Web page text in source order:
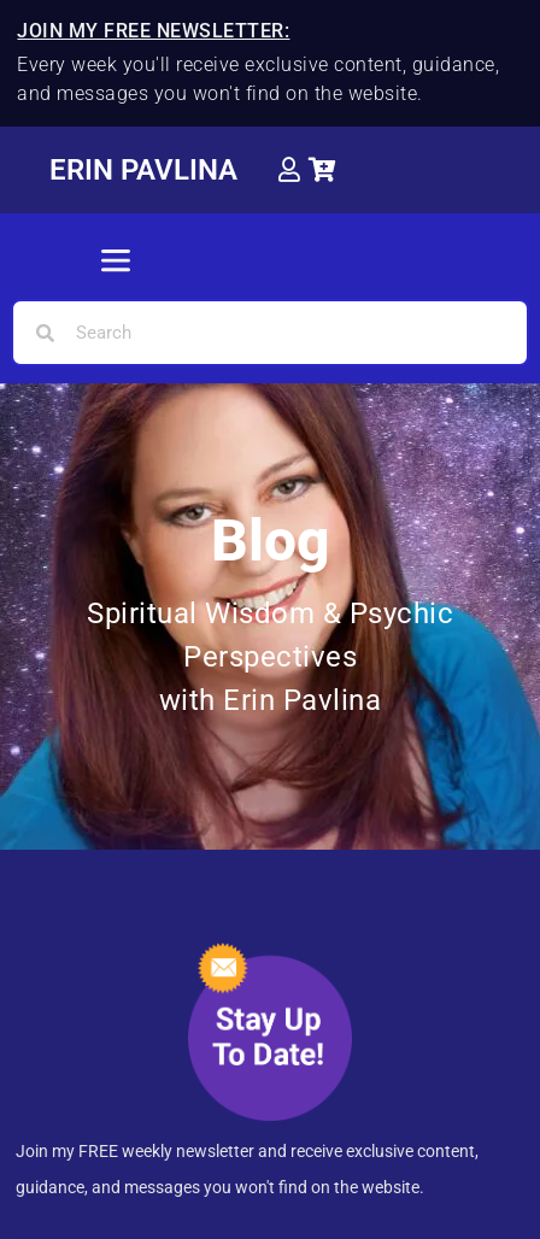
JOIN MY FREE NEWSLETTER:
Every week you'll receive exclusive content, guidance,
and messages you won't find on the website.
ERIN PAVLINA
Blog
Spiritual Wisdom & Psychic
Perspectives
with Erin Pavlina
Join my FREE weekly newsletter and receive exclusive content,
guidance, and messages you won't find on the website.